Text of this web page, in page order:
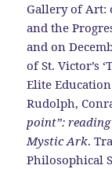
Gallery of Art:
and the
and on
of St. Victor’s
Elite
Rudolph,
point”:
Mystic Ark.
Philosophical